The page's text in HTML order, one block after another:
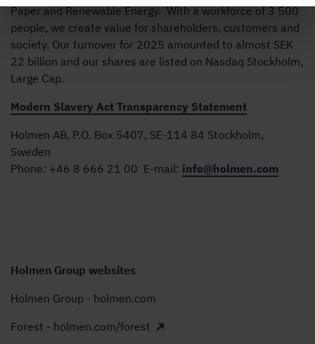
Paper and Renewable Energy. With a workforce of 3 500
people, we create value for shareholders, customers and
society. Our turnover for 2025 amounted to almost SEK
22 billion and our shares are listed on Nasdaq Stockholm,
Large Cap.
Modern Slavery Act Transparency Statement
Holmen AB, P.O. Box 5407, SE-114 84 Stockholm,
Sweden
Phone: +46 8 666 21 00 E-mail: info@holmen.com
Holmen Group websites
Holmen Group - holmen.com
Forest - holmen.com/forest